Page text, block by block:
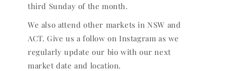
third Sunday of the month.
We also attend other markets in NSW and
ACT. Give us a follow on Instagram as we
regularly update our bio with our next
market date and location.